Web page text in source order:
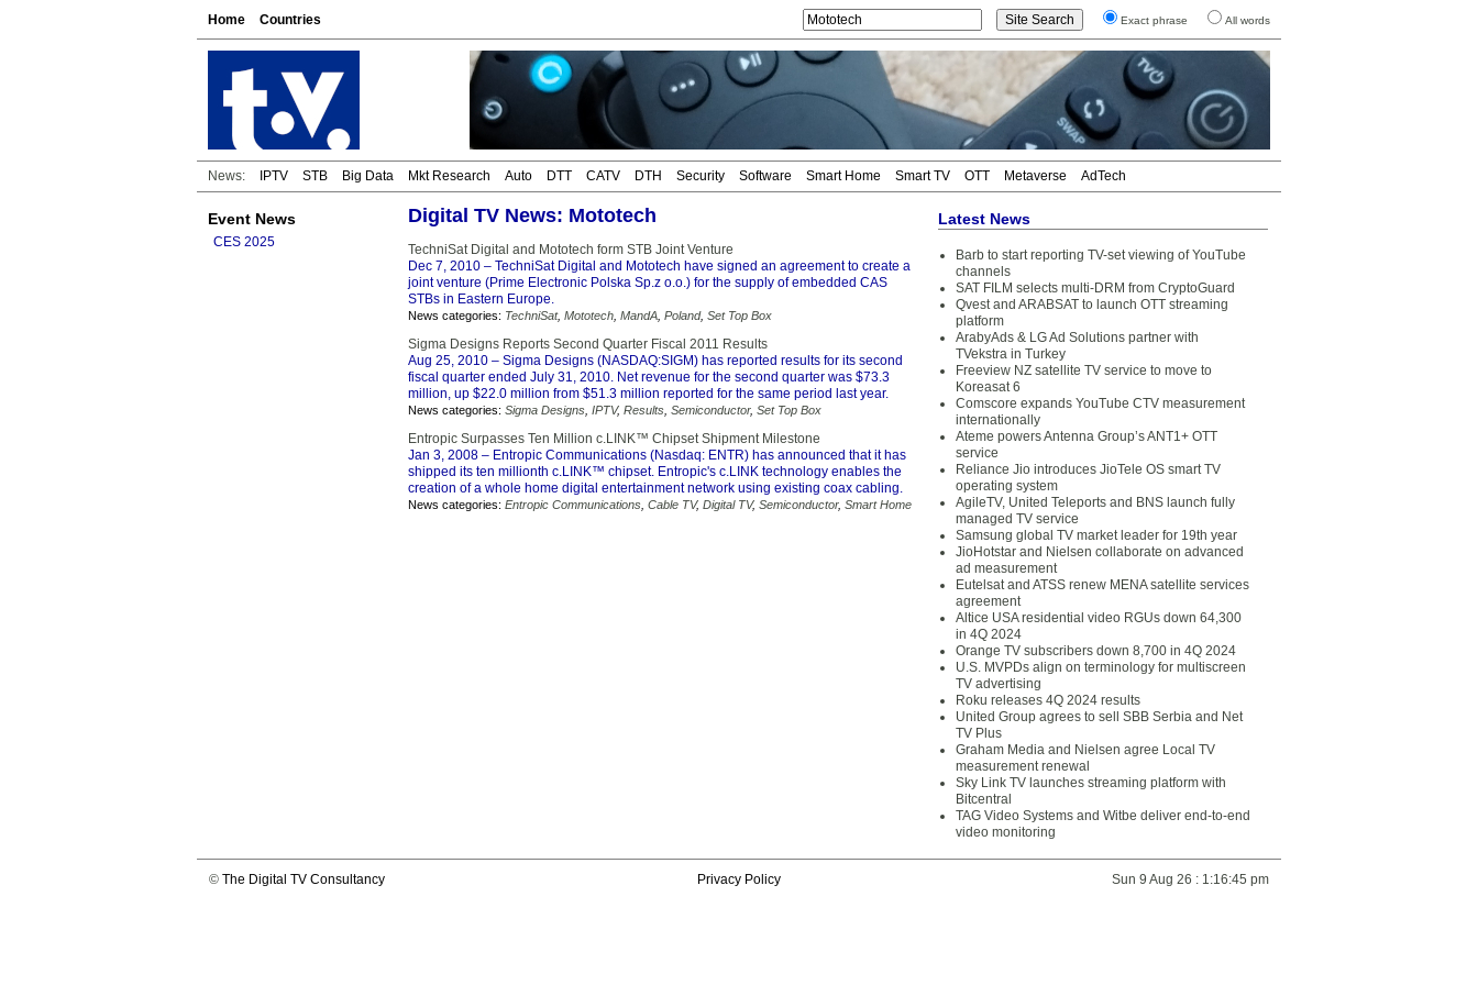
Home Countries Exact phrase All words
News: IPTV STB Big Data Mkt Research Auto DTT CATV DTH Security Software Smart Home Smart TV OTT Metaverse AdTech
Event News
CES 2025
Digital TV News: Mototech
TechniSat Digital and Mototech form STB Joint Venture
Dec 7, 2010 – TechniSat Digital and Mototech have signed an agreement to create a
joint venture (Prime Electronic Polska Sp.z o.o.) for the supply of embedded CAS
STBs in Eastern Europe.
News categories: TechniSat, Mototech MandA Poland, Set Top Box
Sigma Designs Reports Second Quarter Fiscal 2011 Results
Aug 25, 2010 – Sigma Designs (NASDAQ:SIGM) has reported results for its second
fiscal quarter ended July 31, 2010. Net revenue for the second quarter was $73.3
million, up $22.0 million from $51.3 million reported for the same period last year.
News categories: Sigma Designs IPTV, Results Semiconductor, Set Top Box
Entropic Surpasses Ten Million c.LINK™ Chipset Shipment Milestone
Jan 3, 2008 – Entropic Communications (Nasdaq: ENTR) has announced that it has
shipped its ten millionth c.LINK™ chipset. Entropic's c.LINK technology enables the
creation of a whole home digital entertainment network using existing coax cabling.
News categories: Entropic Communications Cable TV, Digital TV, Semiconductor, Smart Home
Latest News
Barb to start reporting TV-set viewing of YouTube
channels
SAT FILM selects multi-DRM from CryptoGuard
Qvest and ARABSAT to launch OTT streaming
platform
ArabyAds & LG Ad Solutions partner with
TVekstra in Turkey
Freeview NZ satellite TV service to move to
Koreasat 6
Comscore expands YouTube CTV measurement
internationally
Ateme powers Antenna Group’s ANT1+ OTT
service
Reliance Jio introduces JioTele OS smart TV
operating system
AgileTV, United Teleports and BNS launch fully
managed TV service
Samsung global TV market leader for 19th year
JioHotstar and Nielsen collaborate on advanced
ad measurement
Eutelsat and ATSS renew MENA satellite services
agreement
Altice USA residential video RGUs down 64,300
in 4Q 2024
Orange TV subscribers down 8,700 in 4Q 2024
U.S. MVPDs align on terminology for multiscreen
TV advertising
Roku releases 4Q 2024 results
United Group agrees to sell SBB Serbia and Net
TV Plus
Graham Media and Nielsen agree Local TV
measurement renewal
Sky Link TV launches streaming platform with
Bitcentral
TAG Video Systems and Witbe deliver end-to-end
video monitoring
© The Digital TV Consultancy Privacy Policy Sun 9 Aug 26 : 1:16:45 pm